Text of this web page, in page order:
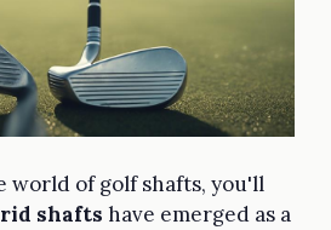
world of golf shafts, you'll
shafts have emerged as a